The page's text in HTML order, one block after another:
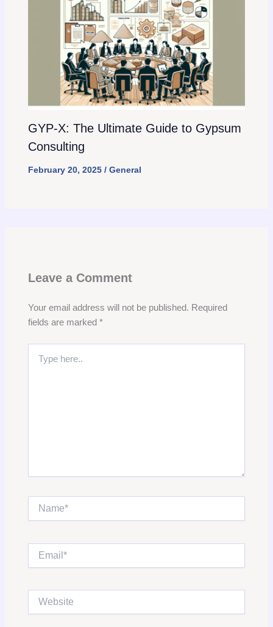
GYP-X: The Ultimate Guide to Gypsum
Consulting
February 20, 2025 / General
Leave a Comment
Your email address will not be published. Required
fields are marked *
here..
Name*